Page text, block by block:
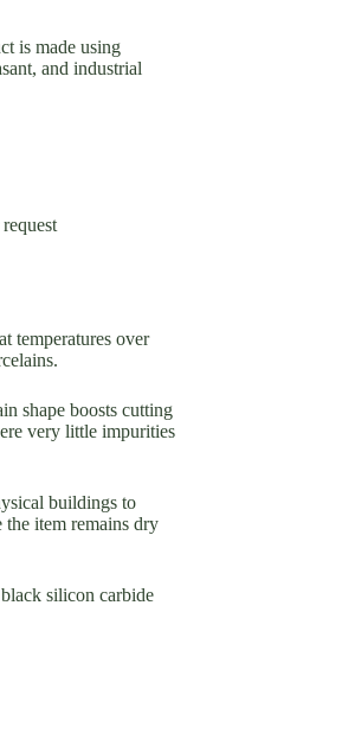
is made using
and industrial
temperatures over
shape boosts cutting
very little impurities
buildings to
the item remains dry
silicon carbide